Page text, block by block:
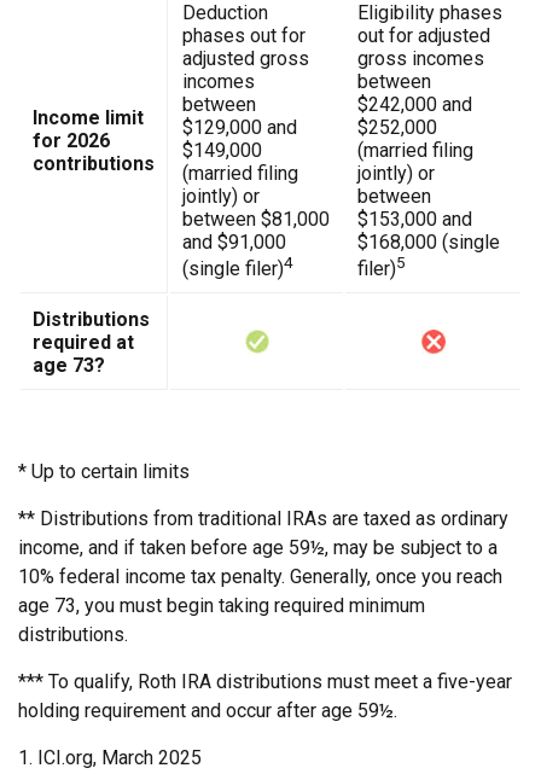
Income limit
for 2026
contributions
Deduction
phases out for
adjusted gross
incomes
between
$129,000 and
$149,000
(married filing
jointly) or
between $81,000
and $91,000
(single filer)4
Eligibility phases
out for adjusted
gross incomes
between
$242,000 and
$252,000
(married filing
jointly) or
between
$153,000 and
$168,000 (single
filer)5
Distributions
required at
age 73?
* Up to certain limits
** Distributions from traditional IRAs are taxed as ordinary
income, and if taken before age 59½, may be subject to a
10% federal income tax penalty. Generally, once you reach
age 73, you must begin taking required minimum
distributions.
*** To qualify, Roth IRA distributions must meet a five-year
holding requirement and occur after age 59½.
1. ICI.org, March 2025